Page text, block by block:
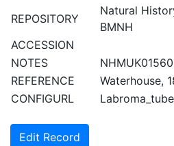
REPOSITORY
Natural
BMNH
ACCESSION
NOTES
REFERENCE
Waterhouse,
CONFIGURL
Edit Record